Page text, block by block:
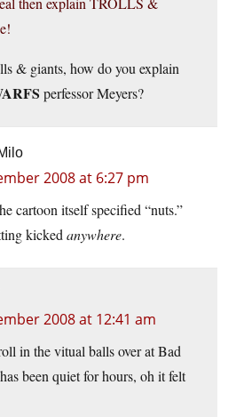
& giants, how do you explain
perfessor Meyers?
2008 at 6:27 pm
cartoon itself specified “nuts.”
kickedanywhere.
2008 at 12:41 am
in the vitual balls over at Bad
been quiet for hours, oh it felt